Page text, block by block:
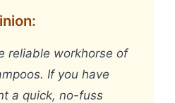
reliable workhorse of
If you have
a quick, no-fuss